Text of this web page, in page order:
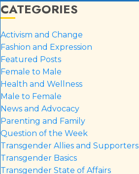
CATEGORIES
Activism and Change
Fashion and Expression
Featured Posts
Female to Male
Health and Wellness
Male to Female
News and Advocacy
Parenting and Family
Question of the Week
Transgender Allies and Supporters
Transgender Basics
Transgender State of Affairs